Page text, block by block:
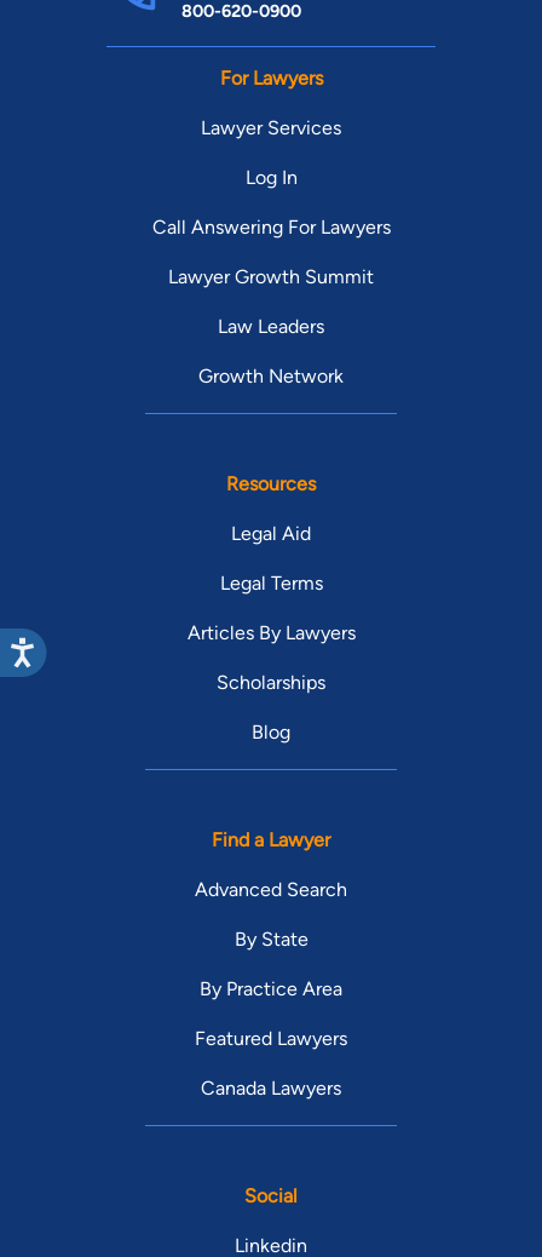
800-620-0900
For Lawyers
Lawyer Services
Log In
Call Answering For Lawyers
Lawyer Growth Summit
Law Leaders
Growth Network
Resources
Legal Aid
Legal Terms
Articles By Lawyers
Scholarships
Blog
Find a Lawyer
Advanced Search
By State
By Practice Area
Featured Lawyers
Canada Lawyers
Social
Linkedin